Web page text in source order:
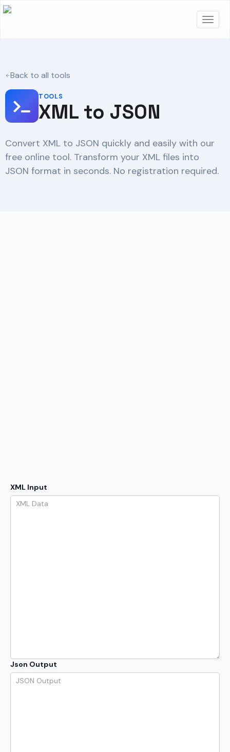
Back to all tools
TOOLS
XML to JSON
Convert XML to JSON quickly and easily with our
free online tool. Transform your XML files into
JSON format in seconds. No registration required.
XML Input
Json Output